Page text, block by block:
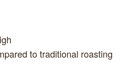
to traditional roasting